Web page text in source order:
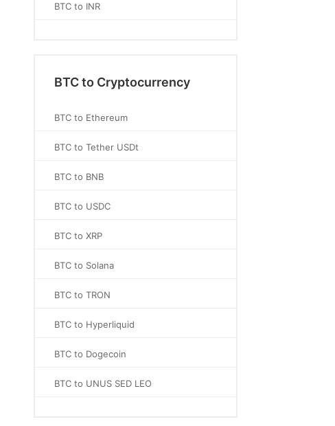
BTC to INR
BTC to Cryptocurrency
BTC to Ethereum
BTC to Tether USDt
BTC to BNB
BTC to USDC
BTC to XRP
BTC to Solana
BTC to TRON
BTC to Hyperliquid
BTC to Dogecoin
BTC to UNUS SED LEO